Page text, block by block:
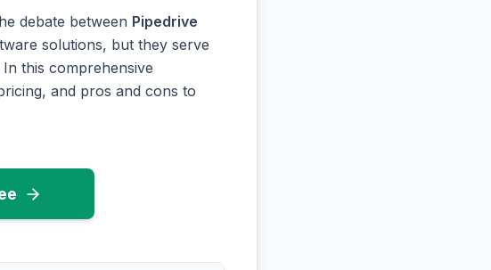
debate between Pipedrive
solutions, but they serve
this comprehensive
and pros and cons to